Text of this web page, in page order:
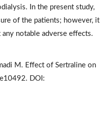
In the present study,
of the patients; however, it
notable adverse effects.
M. Effect of Sertraline on
DOI: